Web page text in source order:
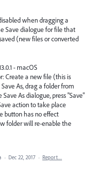
when dragging a
Save dialogue for file that
(new files or converted
- macOS
Create a new file (this is
As, drag a folder from
As dialogue, press "Save"
action to take place
button has no effect
folder will re-enable the
· Dec 22, 2017 · Report…